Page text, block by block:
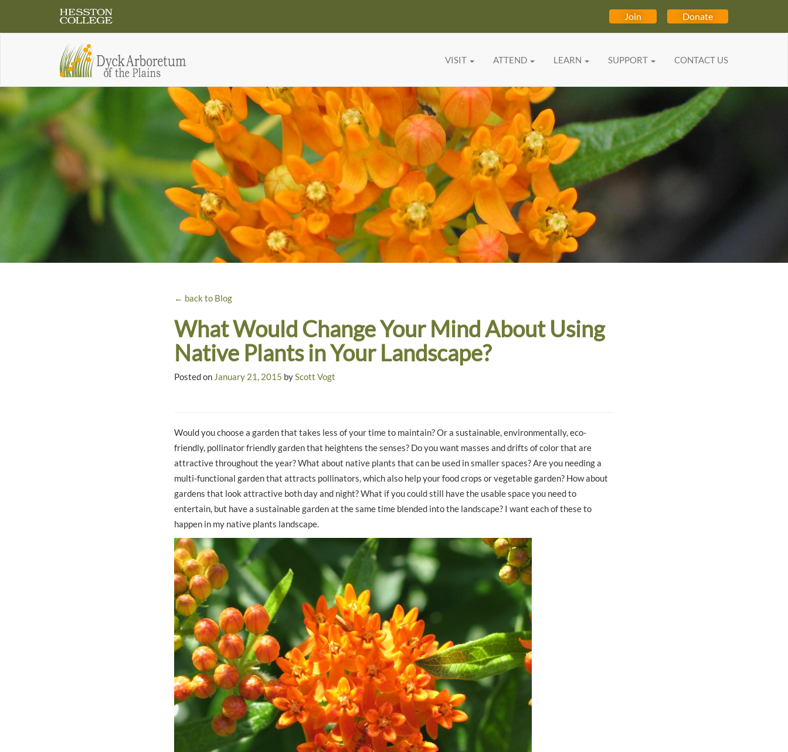
Join Donate
VISIT ATTEND LEARN SUPPORT CONTACT US
← back to Blog
What Would Change Your Mind About Using
Native Plants in Your Landscape?
Posted on January 21, 2015 byScott Vogt
Would you choose a garden that takes less of your time to maintain? Or a sustainable, environmentally, eco-
friendly, pollinator friendly garden that heightens the senses? Do you want masses and drifts of color that are
attractive throughout the year? What about native plants that can be used in smaller spaces? Are you needing a
multi-functional garden that attracts pollinators, which also help your food crops or vegetable garden? How about
gardens that look attractive both day and night? What if you could still have the usable space you need to
entertain, but have a sustainable garden at the same time blended into the landscape? I want each of these to
happen in my native plants landscape.